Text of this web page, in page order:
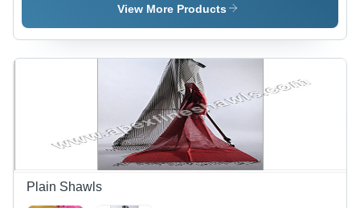
Assorted
and Colors
| Perfect
Resistance,
Smooth
Texture
View More Products
Plain Shawls